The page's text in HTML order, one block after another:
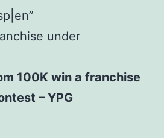
under
100K win a franchise
– YPG